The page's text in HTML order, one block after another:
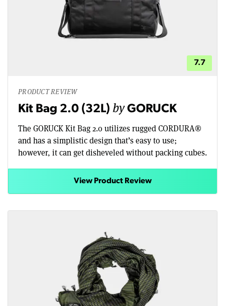
7.7
PRODUCT REVIEW
Kit Bag 2.0 (32L) byGORUCK
The GORUCK Kit Bag 2.0 utilizes rugged CORDURA®
and has a simplistic design that’s easy to use;
however, it can get disheveled without packing cubes.
View Product Review